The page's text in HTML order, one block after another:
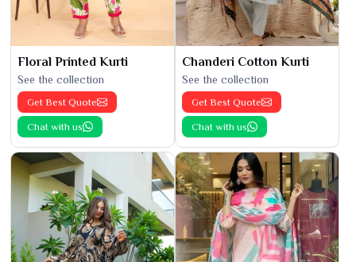
Floral Printed Kurti
See the collection
Get Best Quote
Chat with us
Chanderi Cotton Kurti
See the collection
Get Best Quote
Chat with us